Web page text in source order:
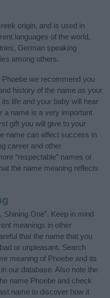
origin, and is used in
languages of the world,
German speaking
among others.
we recommend you
history of the name as your
life and your baby will hear
a name is a very important
gift you will give to your
name can affect success in
career and other
“respectable” names or
the name meaning reflects
Shining One”. Keep in mind
meanings in other
that the name that you
or unpleasant. Search
meaning of Phoebe and its
our database. Also note the
name Phoebe and check
name to discover how it